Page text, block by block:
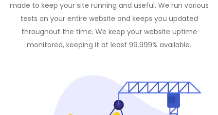
made to keep your site running and useful. We run various
tests on your entire website and keeps you updated
throughout the time. We keep your website uptime
monitored, keeping it at least 99.999% available.